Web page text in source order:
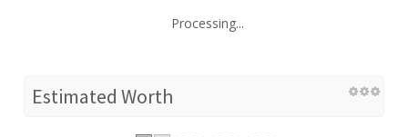
Processing...
Estimated Worth